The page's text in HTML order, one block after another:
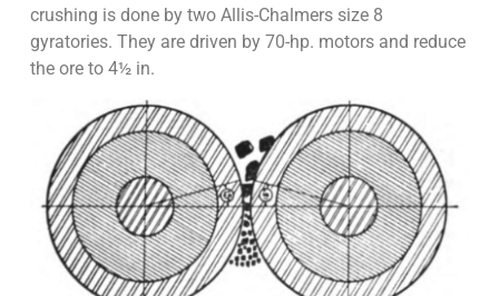
crushing is done by two Allis-Chalmers size 8
gyratories. They are driven by 70-hp. motors and reduce
the ore to 4½ in.